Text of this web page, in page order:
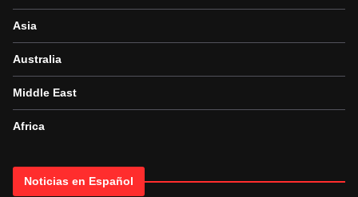
Asia
Australia
Middle East
Africa
Noticias en Español